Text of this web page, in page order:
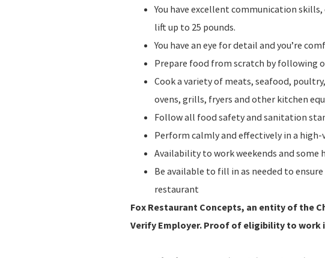
You have excellent communication
lift up to 25 pounds.
You have an eye for detail and you’re
Prepare food from scratch by following
Cook a variety of meats, seafood,
ovens, grills, fryers and other kitchen
Follow all food safety and sanitation
Perform calmly and effectively in a
Availability to work weekends and some
Be available to fill in as needed to
restaurant
Fox Restaurant Concepts, an entity of the
Verify Employer. Proof of eligibility to work